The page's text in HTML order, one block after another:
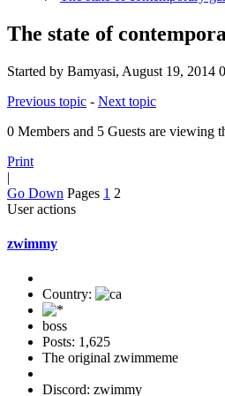
The state of
Started by Bamyasi, August 19, 2014
Previous topic - Next topic
0 Members and 5 Guests are viewing
Print
|
Go Down Pages 1 2
User actions
zwimmy
Country:
boss
Posts: 1,625
The original zwimmeme
Discord: zwimmy